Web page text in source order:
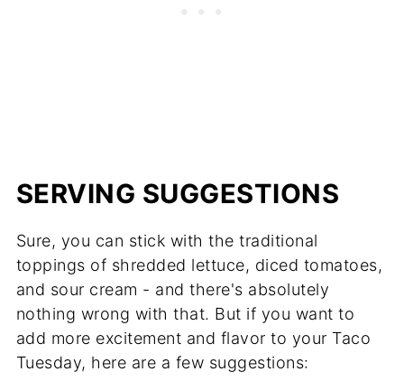
SERVING SUGGESTIONS
Sure, you can stick with the traditional
toppings of shredded lettuce, diced tomatoes,
and sour cream - and there's absolutely
nothing wrong with that. But if you want to
add more excitement and flavor to your Taco
Tuesday, here are a few suggestions: